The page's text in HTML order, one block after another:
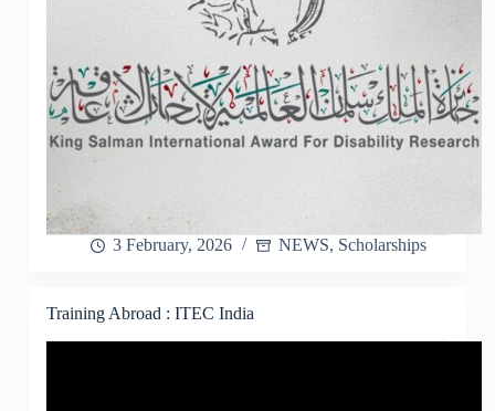
3 February, 2026 NEWS, Scholarships
Training Abroad : ITEC India